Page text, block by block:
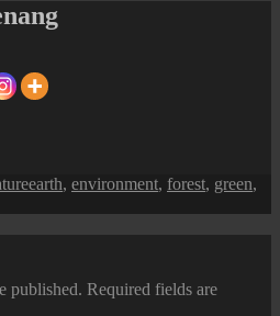
Tags
earth, environment, forest, green,
published. Required fields are